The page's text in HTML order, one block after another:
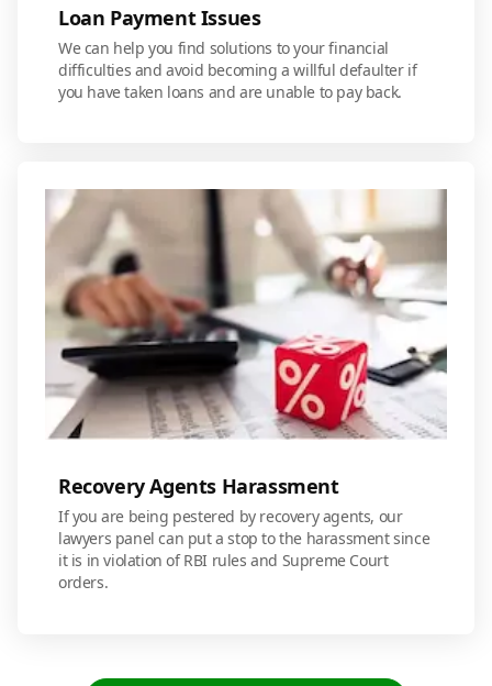
Loan Payment Issues
We can help you find solutions to your financial
difficulties and avoid becoming a willful defaulter if
you have taken loans and are unable to pay back.
Recovery Agents Harassment
If you are being pestered by recovery agents, our
lawyers panel can put a stop to the harassment since
it is in violation of RBI rules and Supreme Court
orders.